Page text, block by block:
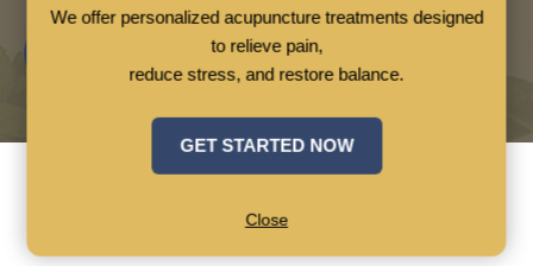
Our Practitioners
We offer personalized acupuncture treatments designed
to relieve pain,
reduce stress, and restore balance.
GET STARTED NOW
Close